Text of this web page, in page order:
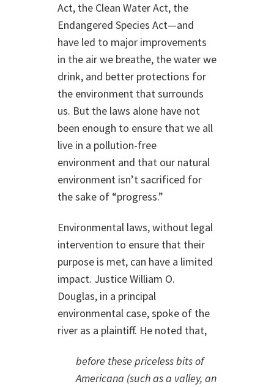
Act, the Clean Water Act, the
Endangered Species Act—and
have led to major improvements
in the air we breathe, the water we
drink, and better protections for
the environment that surrounds
us. But the laws alone have not
been enough to ensure that we all
live in a pollution-free
environment and that our natural
environment isn’t sacrificed for
the sake of “progress.”
Environmental laws, without legal
intervention to ensure that their
purpose is met, can have a limited
impact. Justice William O.
Douglas, in a principal
environmental case, spoke of the
river as a plaintiff. He noted that,
before these priceless bits of
Americana (such as a valley, an